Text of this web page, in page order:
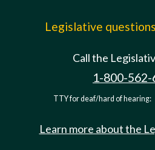
Legislative
Call the
1-800-562-
TTY for deaf/hard of hearing:
Learn more about the